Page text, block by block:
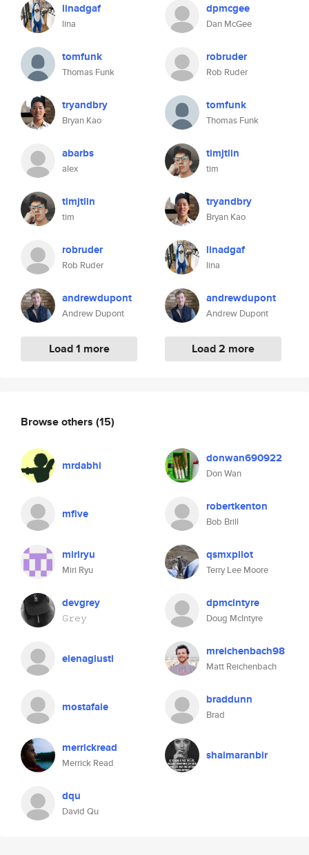
linadgaf
lina
tomfunk
Thomas Funk
tryandbry
Bryan Kao
abarbs
alex
timjtlin
tim
robruder
Rob Ruder
andrewdupont
Andrew Dupont
Load 1 more
dpmcgee
Dan McGee
robruder
Rob Ruder
tomfunk
Thomas Funk
timjtlin
tim
tryandbry
Bryan Kao
linadgaf
lina
andrewdupont
Andrew Dupont
Load 2 more
Browse others (15)
mrdabhi donwan690922
Don Wan
mfive robertkenton
Bob Brill
miriryu
Miri Ryu
qsmxpilot
Terry Lee Moore
devgrey
𝙶𝚛𝚎𝚢
dpmcintyre
Doug McIntyre
elenagiusti mreichenbach98
Matt Reichenbach
mostafaie braddunn
Brad
merrickread
Merrick Read
shaimaranbir
dqu
David Qu